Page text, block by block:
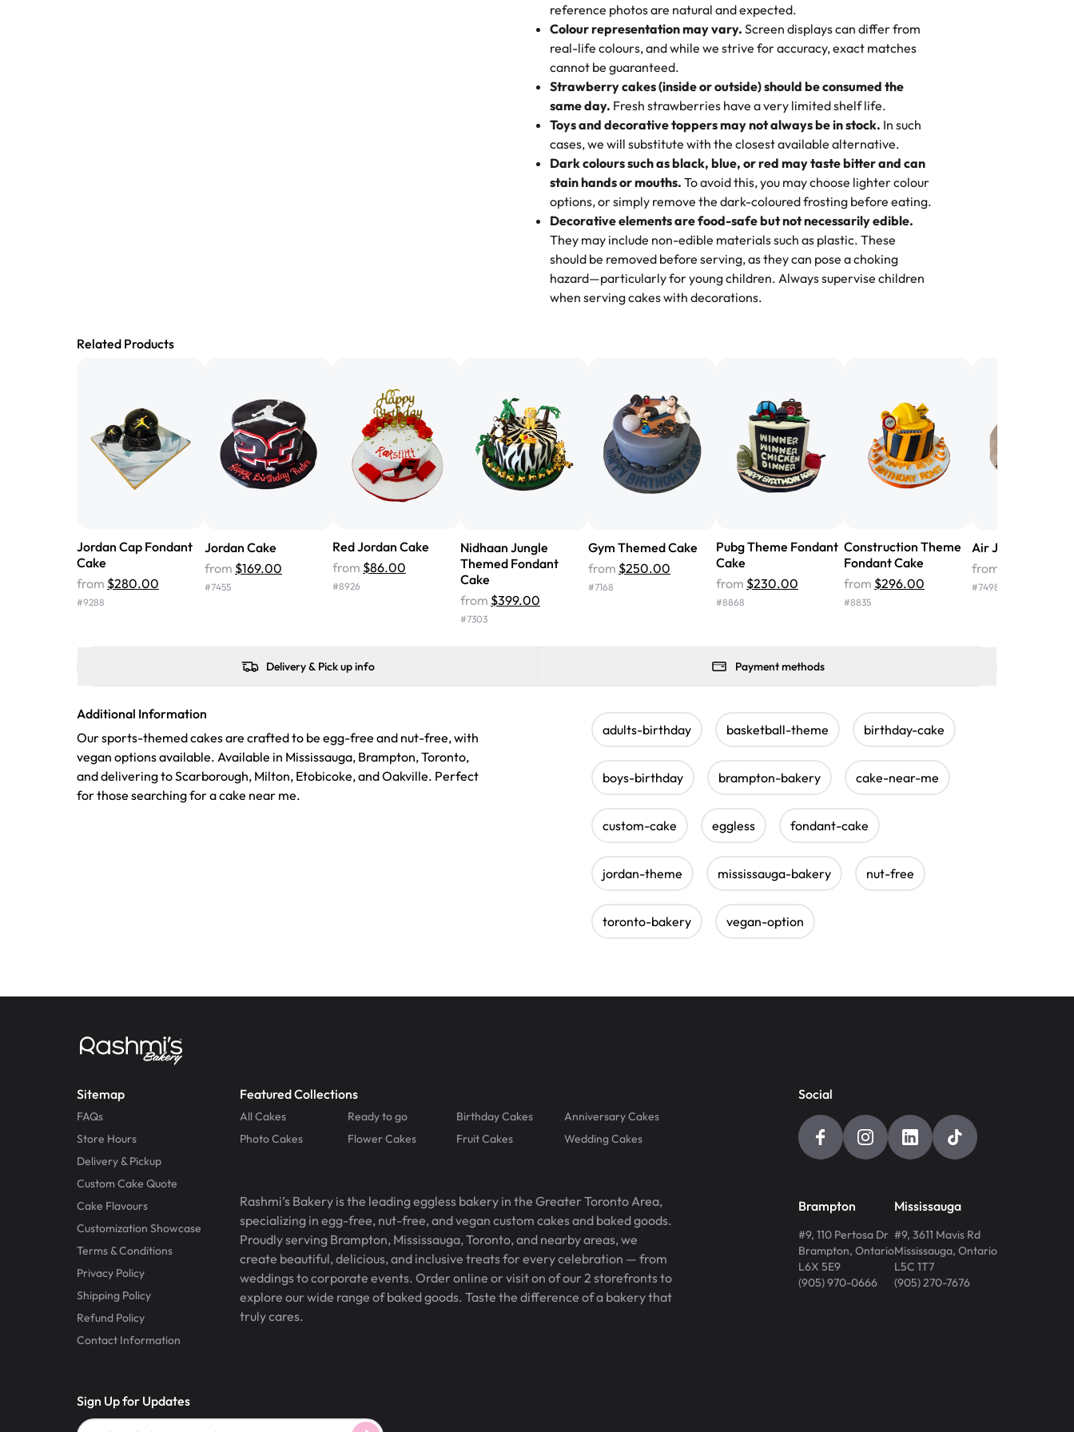
🧁 Baking Happiness Since Day One
Born from a mother’s love, Rashmi’s Bakery has always mixed joy into
every egg-free, nut-free treat. Choosing us means sharing in a family
tradition of sweetness, memories, and smiles that last long after the
dessert is gone.
These were as good as the cake! We popped them in the oven for 10
minutes and they came out SO flaky. One tasted like curry potatoes
and the other was a cheese corn, both amazing!"-Erin
Great experience from the last 3 years. This is my favorite bakery to
go to for cakes and our entire family loves it. It's really easy to order
online and they have multiple cake designs. Trust me they will meet
your expectations. Each and every time we order from Rashmi. I
highly recommend this😊😊"- Nitin
Absolutely the Best Cakes!
This bakery never disappoints! Their cakes are always fresh, delicious,
and beautifully decorated. The flavors are amazing, and the texture is
perfect—soft, moist, and just the right amount of sweetness. Highly
recommend for any occasion!" -Nusrat
surprised that it didn't have egg in it. We got a sheet with chocolate on
one side and strawberry on the other, and both flavors were delicious.
Will order from Rashmi's again! ❤️"
-Angela
reference photos are natural and expected.
Colour representation may vary. Screen displays can differ from
real-life colours, and while we strive for accuracy, exact matches
cannot be guaranteed.
Strawberry cakes (inside or outside) should be consumed the
same day. Fresh strawberries have a very limited shelf life.
Toys and decorative toppers may not always be in stock. In such
cases, we will substitute with the closest available alternative.
Dark colours such as black, blue, or red may taste bitter and can
stain hands or mouths. To avoid this, you may choose lighter colour
options, or simply remove the dark-coloured frosting before eating.
Decorative elements are food-safe but not necessarily edible.
They may include non-edible materials such as plastic. These
should be removed before serving, as they can pose a choking
hazard—particularly for young children. Always supervise children
when serving cakes with decorations.
Related Products
Jordan Cap Fondant
Cake
from $280.00
#9288
Jordan Cake
from $169.00
#7455
Red Jordan Cake
from $86.00
#8926
Nidhaan Jungle
Themed Fondant
Cake
from $399.00
#7303
Gym Themed Cake
from $250.00
#7168
Pubg Theme Fondant
Cake
from $230.00
#8868
Construction Theme
Fondant Cake
from $296.00
#8835
Air Jordan Cake
from
#7498
Delivery & Pick up info Payment methods
Additional Information
Our sports-themed cakes are crafted to be egg-free and nut-free, with
vegan options available. Available in Mississauga, Brampton, Toronto,
and delivering to Scarborough, Milton, Etobicoke, and Oakville. Perfect
for those searching for a cake near me.
adults-birthday basketball-theme birthday-cake
boys-birthday brampton-bakery cake-near-me
custom-cake eggless fondant-cake
jordan-theme mississauga-bakery nut-free
toronto-bakery vegan-option
Sitemap
FAQs
Store Hours
Delivery & Pickup
Custom Cake Quote
Cake Flavours
Customization Showcase
Terms & Conditions
Privacy Policy
Shipping Policy
Refund Policy
Contact Information
Featured Collections
All Cakes Ready to go Birthday Cakes
Anniversary Cakes
Photo Cakes
Flower Cakes Fruit Cakes Wedding Cakes
Rashmi’s Bakery is the leading eggless bakery in the Greater Toronto Area,
specializing in egg-free, nut-free, and vegan custom cakes and baked goods.
Proudly serving Brampton, Mississauga, Toronto, and nearby areas, we
create beautiful, delicious, and inclusive treats for every celebration — from
weddings to corporate events. Order online or visit on of our 2 storefronts to
explore our wide range of baked goods. Taste the difference of a bakery that
truly cares.
Social
Brampton
#9, 110 Pertosa Dr
Brampton, Ontario
L6X 5E9
(905) 970-0666
Mississauga
#9, 3611 Mavis Rd
Mississauga, Ontario
L5C 1T7
(905) 270-7676
Sign Up for Updates